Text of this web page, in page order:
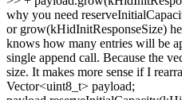
why you need
or grow(kHidInitResponseSize)
knows how many entries will be
single append call. Because the
size. It makes more sense if I
Vector<uint8_t> payload;